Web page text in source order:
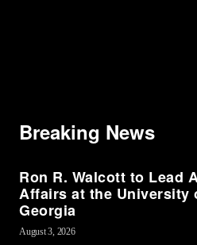
Breaking News
Ron R. Walcott to Lead
Affairs at the University
Georgia
August 3, 2026